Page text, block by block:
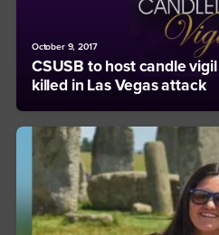
October 9, 2017
CSUSB to host candle
killed in Las Vegas attack